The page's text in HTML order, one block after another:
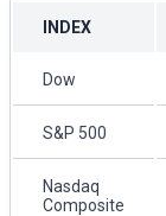
INDEX
Dow
S&P 500
Nasdaq
Composite